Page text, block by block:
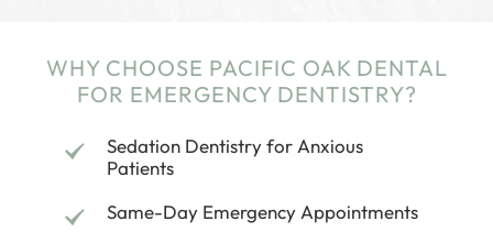
WHY CHOOSE PACIFIC OAK DENTAL
FOR EMERGENCY DENTISTRY?
Sedation Dentistry for Anxious
Patients
Same-Day Emergency Appointments